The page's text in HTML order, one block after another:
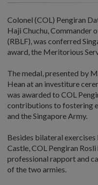
Colonel (COL) Pengiran
Haji Chuchu, Commander
(RBLF), was conferred
award, the Meritorious
The medal, presented by
Hean at an investiture
was awarded to COL
contributions to fostering
and the Singapore Army.
Besides bilateral
Castle, COL Pengiran
professional rapport and
of the two armies.